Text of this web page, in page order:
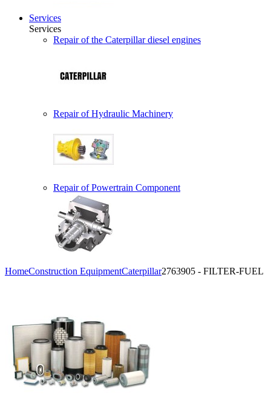
Services
Services
Repair of the Caterpillar diesel engines
Repair of Hydraulic Machinery
Repair of Powertrain Component
HomeConstruction EquipmentCaterpillar2763905 - FILTER-FUEL